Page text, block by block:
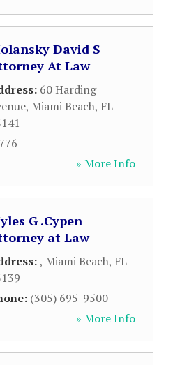
David S
At Law
60 Harding
, Miami Beach, FL
» More Info
G .Cypen
at Law
, Miami Beach, FL
(305) 695-9500
» More Info